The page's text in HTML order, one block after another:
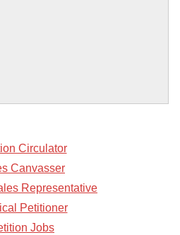
Circulator
Canvasser
Representative
Petitioner
Jobs